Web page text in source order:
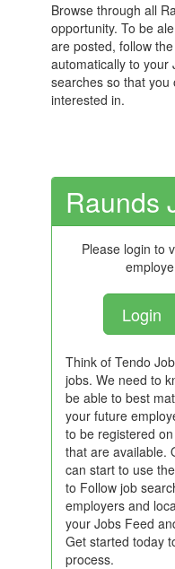
Browse through all
opportunity. To be
are posted, follow
automatically to your
searches so that
interested in.
Raunds
Please login to
Login
Think of Tendo
jobs. We need to
be able to best
your future
to be registered
that are available.
can start to use
to Follow job
employers and
your Jobs Feed
Get started today
process.